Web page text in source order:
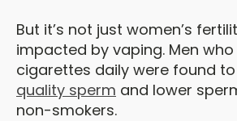
But it’s not just women’s
impacted by vaping. Men
cigarettes daily were found
quality sperm and lower
non-smokers.